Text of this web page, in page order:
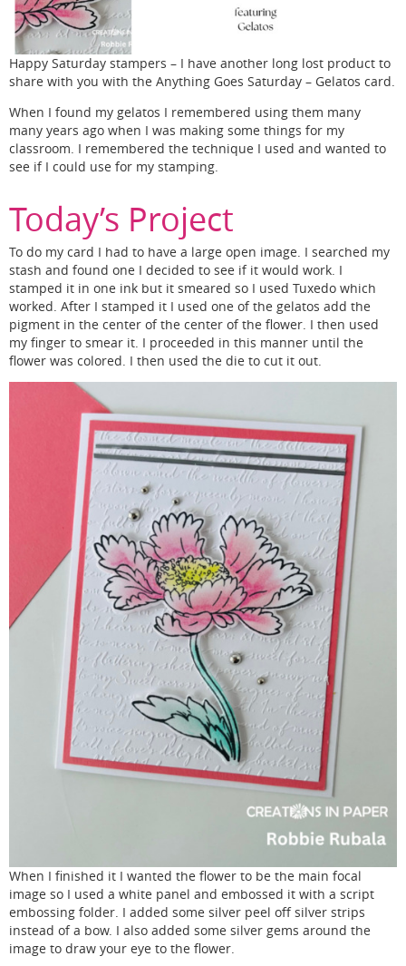
Happy Saturday stampers – I have another long lost product to
share with you with the Anything Goes Saturday – Gelatos card.
When I found my gelatos I remembered using them many
many years ago when I was making some things for my
classroom. I remembered the technique I used and wanted to
see if I could use for my stamping.
Today’s Project
To do my card I had to have a large open image. I searched my
stash and found one I decided to see if it would work. I
stamped it in one ink but it smeared so I used Tuxedo which
worked. After I stamped it I used one of the gelatos add the
pigment in the center of the center of the flower. I then used
my finger to smear it. I proceeded in this manner until the
flower was colored. I then used the die to cut it out.
When I finished it I wanted the flower to be the main focal
image so I used a white panel and embossed it with a script
embossing folder. I added some silver peel off silver strips
instead of a bow. I also added some silver gems around the
image to draw your eye to the flower.